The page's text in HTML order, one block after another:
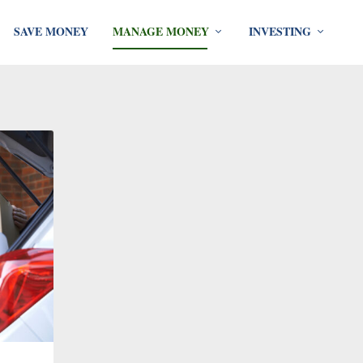
SAVE MONEY MANAGE MONEY INVESTING